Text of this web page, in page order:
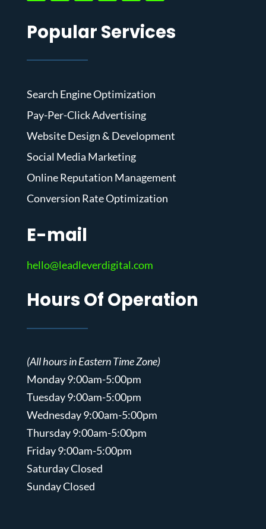
Popular Services
Search Engine Optimization
Pay-Per-Click Advertising
Website Design & Development
Social Media Marketing
Online Reputation Management
Conversion Rate Optimization
E-mail
hello@leadleverdigital.com
Hours Of Operation
(All hours in Eastern Time Zone)
Monday 9:00am-5:00pm
Tuesday 9:00am-5:00pm
Wednesday 9:00am-5:00pm
Thursday 9:00am-5:00pm
Friday 9:00am-5:00pm
Saturday Closed
Sunday Closed